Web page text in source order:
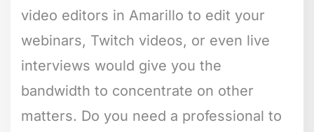
video editors in Amarillo to edit your
webinars, Twitch videos, or even live
interviews would give you the
bandwidth to concentrate on other
matters. Do you need a professional to